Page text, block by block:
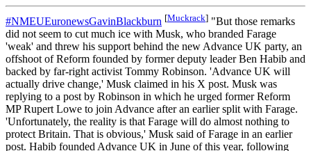
#NMEUEuronewsGavinBlackburn [Muckrack] "But those remarks
did not seem to cut much ice with Musk, who branded Farage
'weak' and threw his support behind the new Advance UK party, an
offshoot of Reform founded by former deputy leader Ben Habib and
backed by far-right activist Tommy Robinson. 'Advance UK will
actually drive change,' Musk claimed in his X post. Musk was
replying to a post by Robinson in which he urged former Reform
MP Rupert Lowe to join Advance after an earlier split with Farage.
'Unfortunately, the reality is that Farage will do almost nothing to
protect Britain. That is obvious,' Musk said of Farage in an earlier
post. Habib founded Advance UK in June of this year, following